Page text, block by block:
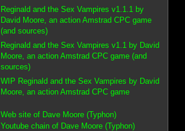
Reginald and the Sex Vampires v1.1.1 by
David Moore, an action Amstrad CPC game
(and sources)
Reginald and the Sex Vampires v1.1 by David
Moore, an action Amstrad CPC game (and
sources)
WIP Reginald and the Sex Vampires by David
Moore, an action Amstrad CPC game
Web site of Dave Moore (Typhon)
Youtube chain of Dave Moore (Typhon)